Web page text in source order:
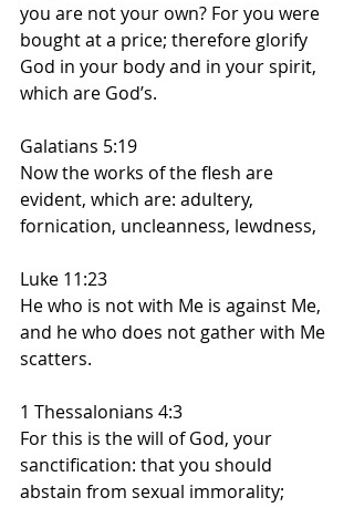
you are not your own? For you were
bought at a price; therefore glorify
God in your body and in your spirit,
which are God’s.
Galatians 5:19
Now the works of the flesh are
evident, which are: adultery,
fornication, uncleanness, lewdness,
Luke 11:23
He who is not with Me is against Me,
and he who does not gather with Me
scatters.
1 Thessalonians 4:3
For this is the will of God, your
sanctification: that you should
abstain from sexual immorality;